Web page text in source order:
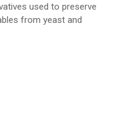
used to preserve
from yeast and